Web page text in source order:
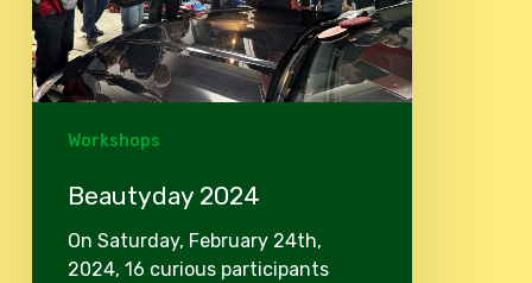
Workshops
Beautyday 2024
On Saturday, February 24th,
2024, 16 curious participants